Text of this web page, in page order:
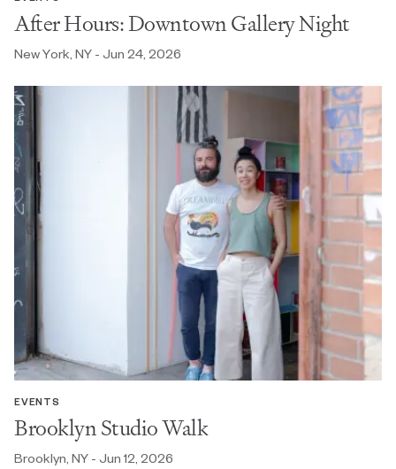
After Hours: Downtown Gallery Night
New York, NY - Jun 24, 2026
EVENTS
Brooklyn Studio Walk
Brooklyn, NY - Jun 12, 2026